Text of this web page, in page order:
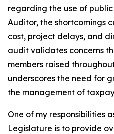
regarding the use of
Auditor, the shortcomings
cost, project delays, and
audit validates concerns
members raised
underscores the need for
the management of
One of my responsibilities
Legislature is to provide